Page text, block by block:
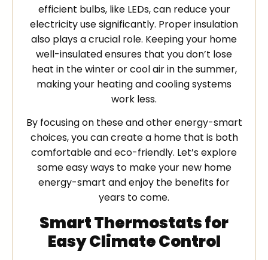
efficient bulbs, like LEDs, can reduce your
electricity use significantly. Proper insulation
also plays a crucial role. Keeping your home
well-insulated ensures that you don’t lose
heat in the winter or cool air in the summer,
making your heating and cooling systems
work less.
By focusing on these and other energy-smart
choices, you can create a home that is both
comfortable and eco-friendly. Let’s explore
some easy ways to make your new home
energy-smart and enjoy the benefits for
years to come.
Smart Thermostats for
Easy Climate Control